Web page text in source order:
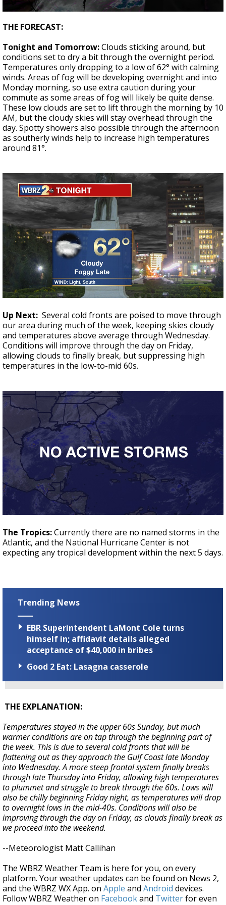
Strengthening El Nino shaping hurricane
seconds
of
minutes,
17
seconds
THE FORECAST:
Tonight and Tomorrow:Clouds sticking around, but
conditions set to dry a bit through the overnight period.
Temperatures only dropping to a low of 62° with calming
winds. Areas of fog will be developing overnight and into
Monday morning, so use extra caution during your
commute as some areas of fog will likely be quite dense.
These low clouds are set to lift through the morning by 10
AM, but the cloudy skies will stay overhead through the
day. Spotty showers also possible through the afternoon
as southerly winds help to increase high temperatures
around 81°.
Up Next: Several cold fronts are poised to move through
our area during much of the week, keeping skies cloudy
and temperatures above average through Wednesday.
Conditions will improve through the day on Friday,
allowing clouds to finally break, but suppressing high
temperatures in the low-to-mid 60s.
The Tropics:Currently there are no named storms in the
Atlantic, and the National Hurricane Center is not
expecting any tropical development within the next 5 days.
Trending News
EBR Superintendent LaMont Cole turns
himself in; affidavit details alleged
acceptance of $40,000 in bribes
Good 2 Eat: Lasagna casserole
THE EXPLANATION:
Temperatures stayed in the upper 60s Sunday, but much
warmer conditions are on tap through the beginning part of
the week. This is due to several cold fronts that will be
flattening out as they approach the Gulf Coast late Monday
into Wednesday. A more steep frontal system finally breaks
through late Thursday into Friday, allowing high temperatures
to plummet and struggle to break through the 60s. Lows will
also be chilly beginning Friday night, as temperatures will drop
to overnight lows in the mid-40s. Conditions will also be
improving through the day on Friday, as clouds finally break as
we proceed into the weekend.
--Meteorologist Matt Callihan
The WBRZ Weather Team is here for you, on every
platform. Your weather updates can be found on News 2,
and the WBRZ WX App. on Apple and Android devices.
Follow WBRZ Weather on Facebookand Twitterfor even